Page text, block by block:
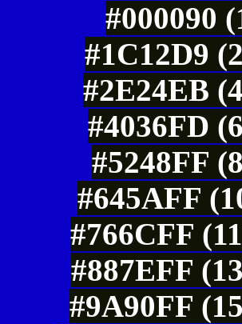
#000090
#1C12D9
#2E24EB
#4036FD
#5248FF
#645AFF
#766CFF
#887EFF
#9A90FF